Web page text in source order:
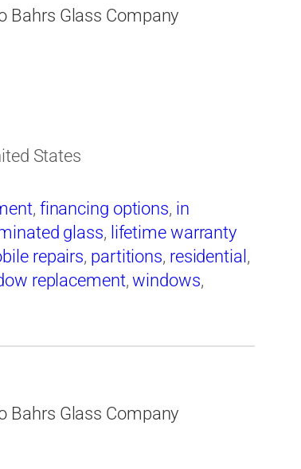
Bahrs Glass Company
States
, financing options, in
glass, lifetime warranty
repairs, partitions, residential ,
replacement,windows,
Bahrs Glass Company